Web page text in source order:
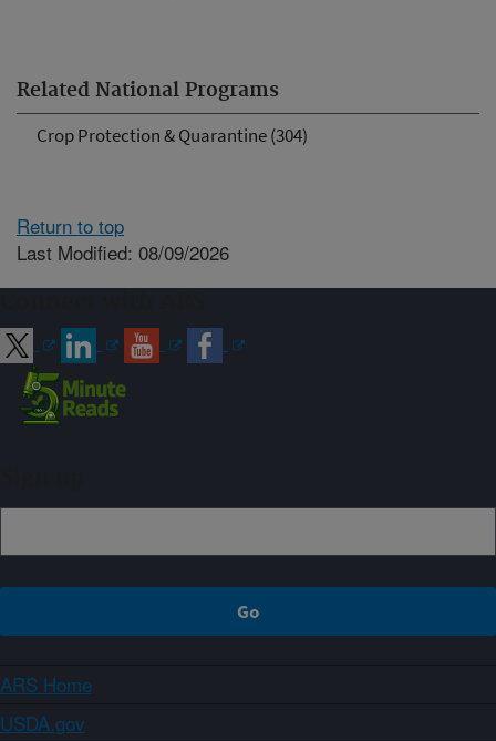
Related National Programs
Crop Protection & Quarantine (304)
Return to top
Last Modified: 08/09/2026
ARS Home
USDA.gov